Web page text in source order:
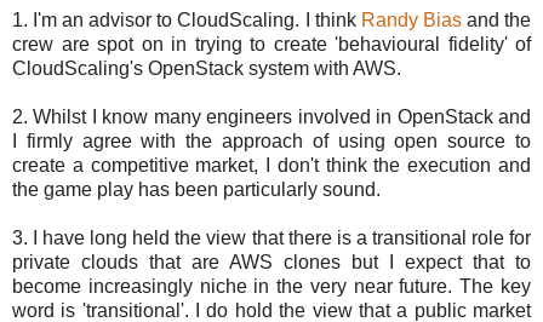
1. I'm an advisor to CloudScaling. I think Randy Bias and the
crew are spot on in trying to create 'behavioural fidelity' of
CloudScaling's OpenStack system with AWS.
2. Whilst I know many engineers involved in OpenStack and
I firmly agree with the approach of using open source to
create a competitive market, I don't think the execution and
the game play has been particularly sound.
3. I have long held the view that there is a transitional role for
private clouds that are AWS clones but I expect that to
become increasingly niche in the very near future. The key
word is 'transitional'. I do hold the view that a public market